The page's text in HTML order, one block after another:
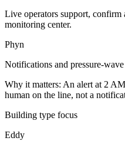
Live operators support, confirm
monitoring center.
Phyn
Notifications and pressure-
Why it matters: An alert at 2
human on the line, not a
Building type focus
Eddy